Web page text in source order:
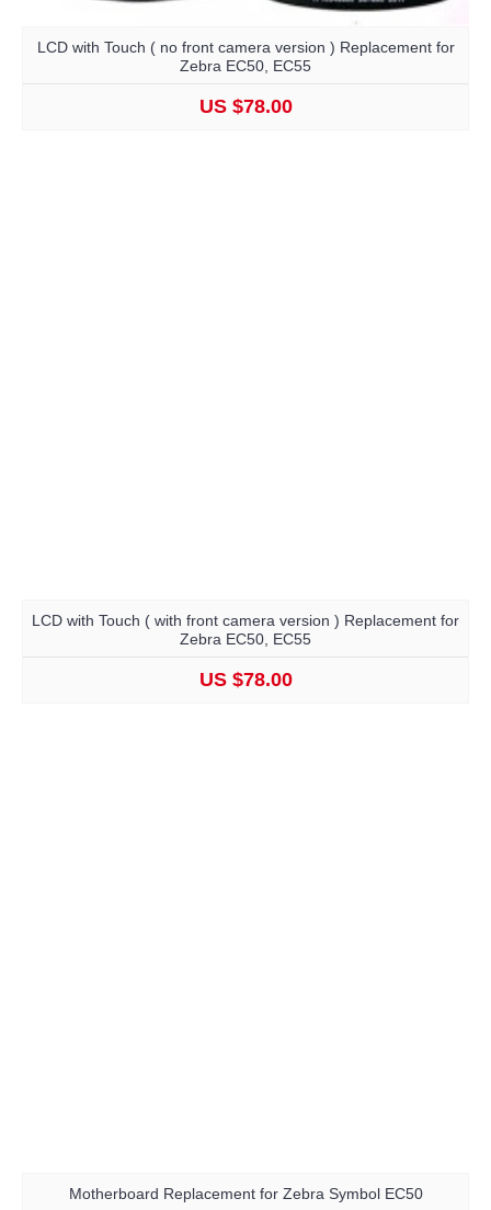
LCD with Touch ( no front camera version ) Replacement for
Zebra EC50, EC55
US $78.00
LCD with Touch ( with front camera version ) Replacement for
Zebra EC50, EC55
US $78.00
Motherboard Replacement for Zebra Symbol EC50